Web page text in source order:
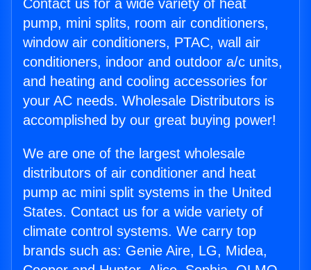
Contact us for a wide variety of heat
pump, mini splits, room air conditioners,
window air conditioners, PTAC, wall air
conditioners, indoor and outdoor a/c units,
and heating and cooling accessories for
your AC needs. Wholesale Distributors is
accomplished by our great buying power!
We are one of the largest wholesale
distributors of air conditioner and heat
pump ac mini split systems in the United
States. Contact us for a wide variety of
climate control systems. We carry top
brands such as: Genie Aire, LG, Midea,